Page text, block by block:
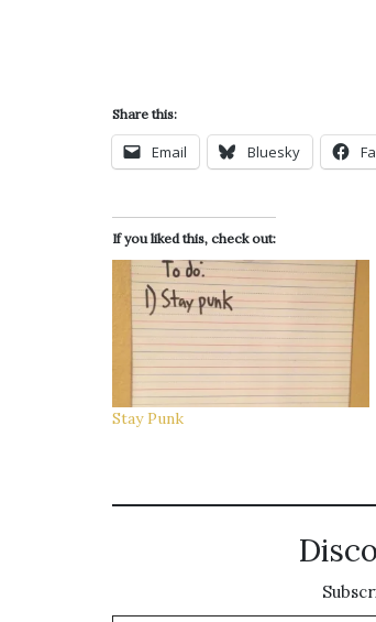
Share this:
Email Bluesky
If you liked this, check out:
Stay Punk
Type your email…